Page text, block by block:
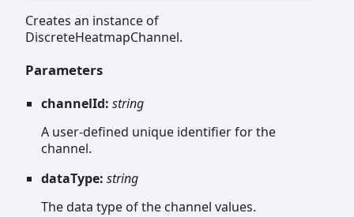
Creates an instance of
DiscreteHeatmapChannel.
Parameters
channelId: string
A user-defined unique identifier for the
channel.
dataType: string
The data type of the channel values.